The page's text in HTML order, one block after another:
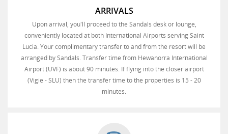
ARRIVALS
Upon arrival, you'll proceed to the Sandals desk or lounge,
conveniently located at both International Airports serving Saint
Lucia. Your complimentary transfer to and from the resort will be
arranged by Sandals. Transfer time from Hewanorra International
Airport (UVF) is about 90 minutes. If flying into the closer airport
(Vigie - SLU) then the transfer time to the properties is 15 - 20
minutes.